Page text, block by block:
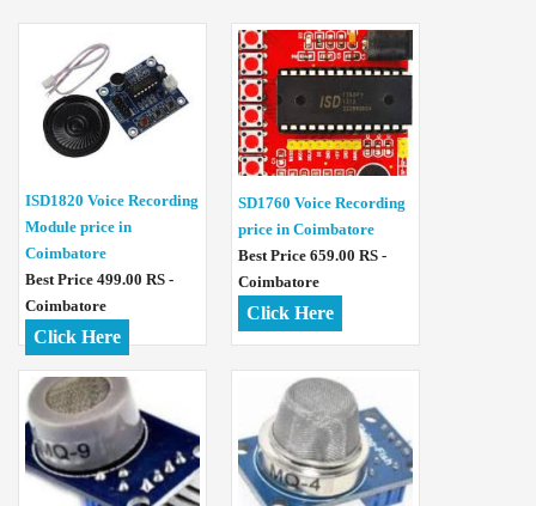
ISD1820 Voice Recording
Module price in
Coimbatore
Best Price 499.00 RS -
Coimbatore
Click Here
SD1760 Voice Recording
price in Coimbatore
Best Price 659.00 RS -
Coimbatore
Click Here